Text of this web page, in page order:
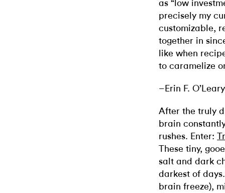
as “low
precisely my
customizable,
together in
like when
to caramelize
–Erin F. O’Leary
After the truly
brain
rushes. Enter:
These tiny,
salt and dark
darkest of
brain freeze),